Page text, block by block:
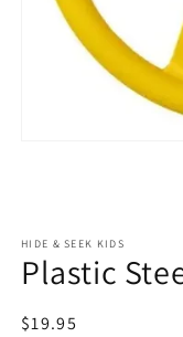
HIDE & SEEK KIDS
Plastic
Regular
$19.95